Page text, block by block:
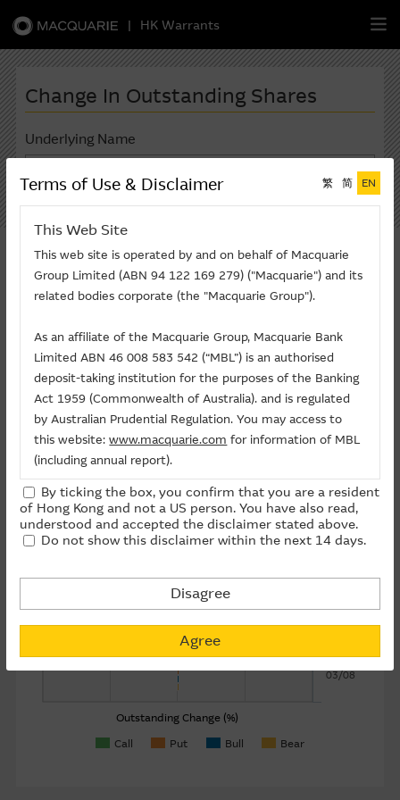
| HK Warrants
Warrants
Stock Selection Strategy
China-Related Stocks
Member Zone
About Us
Change In Outstanding Shares
Underlying Name
Search
*Only lised in one market, but not listed in A & H
markets
Last Updated: 07-08-2026
2823 ISHARES A50
Change in Outstanding Shares in the
last 5 trading days
Call Put Bull Bear
06/08
03/08
Outstanding Change (%)
Terms of Use & Disclaimer 繁 简 EN
This Web Site
This web site is operated by and on behalf of Macquarie
Group Limited (ABN 94 122 169 279) ("Macquarie") and its
related bodies corporate (the "Macquarie Group").
As an affiliate of the Macquarie Group, Macquarie Bank
Limited ABN 46 008 583 542 (“MBL”) is an authorised
deposit-taking institution for the purposes of the Banking
Act 1959 (Commonwealth of Australia). and is regulated
by Australian Prudential Regulation. You may access to
this website:www.macquarie.com for information of MBL
(including annual report).
The information on this site is subject to change without
notice and, accordingly, the Macquarie Group
recommends that you make direct contact with
Group.
available to residents of Hong Kong only, and is not
directed to any U.S. persons or residents of the United
States or other countries. The information contained
securities, units or investments (regardless it appears on
any indicative termsheet or elsewhere), unless expressly
By ticking the box, you confirm that you are a resident
of Hong Kong and not a US person. You have also read,
understood and accepted the disclaimer stated above.
Do not show this disclaimer within the next 14 days.
Disagree
Agree